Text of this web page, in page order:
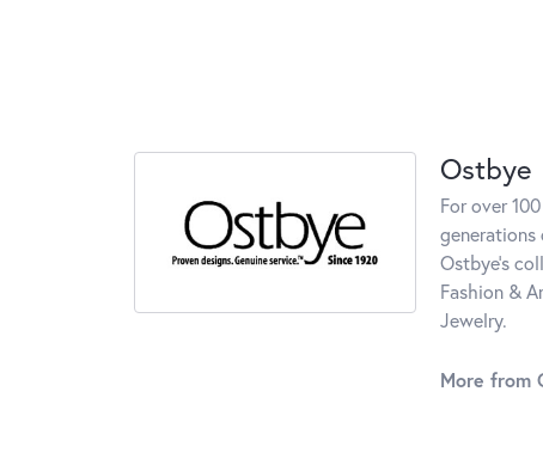
Ostbye
For over
generations
Ostbye's
Fashion &
Jewelry.
More from